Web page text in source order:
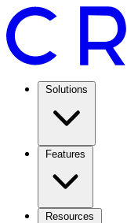
Solutions
Features
Resources